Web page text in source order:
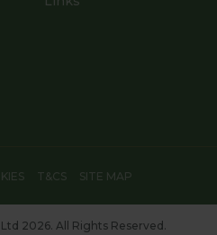
T&CS SITE MAP
2026. All Rights Reserved.